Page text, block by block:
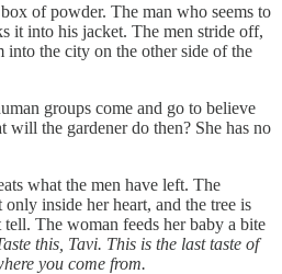
of powder. The man who seems to
it into his jacket. The men stride off,
into the city on the other side of the
groups come and go to believe
the gardener do then? She has no
what the men have left. The
inside her heart, and the tree is
tell. The woman feeds her baby a bite
this, Tavi. This is the last taste of
you come from.